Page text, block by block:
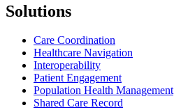
Solutions
Care Coordination
Healthcare Navigation
Interoperability
Patient Engagement
Population Health Management
Shared Care Record